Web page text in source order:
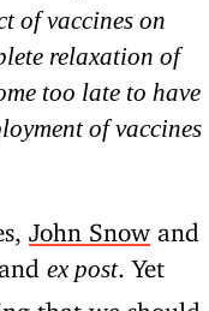
of vaccines on
relaxation of
too late to have
of vaccines
John Snowand
and ex post. Yet
that we should